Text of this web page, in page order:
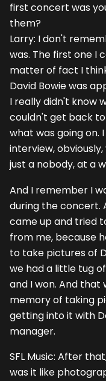
first concert was
them?
Larry: I don't
was. The first one I
matter of fact I
David Bowie was
I really didn't know
couldn't get back to
what was going on.
interview, obviously,
just a nobody, at a
And I remember I
during the concert.
came up and tried
from me, because
to take pictures of
we had a little tug
and I won. And that
memory of taking
getting into it with
manager.
SFL Music: After
was it like